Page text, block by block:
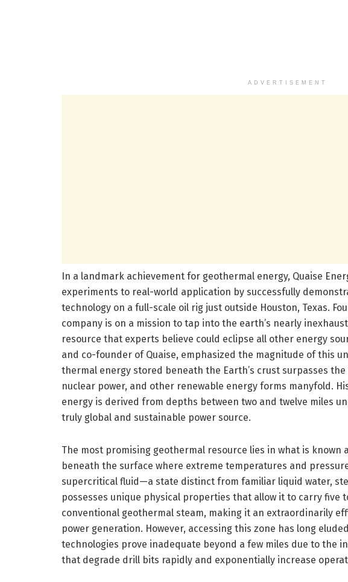
ADVERTISEMENT
In a landmark achievement for geothermal energy, Quaise
experiments to real-world application by successfully
technology on a full-scale oil rig just outside Houston, Texas.
company is on a mission to tap into the earth’s nearly
resource that experts believe could eclipse all other energy
and co-founder of Quaise, emphasized the magnitude of this
thermal energy stored beneath the Earth’s crust surpasses
nuclear power, and other renewable energy forms manyfold.
energy is derived from depths between two and twelve miles
truly global and sustainable power source.
The most promising geothermal resource lies in what is known
beneath the surface where extreme temperatures and
supercritical fluid—a state distinct from familiar liquid water,
possesses unique physical properties that allow it to carry five
conventional geothermal steam, making it an extraordinarily
power generation. However, accessing this zone has long
technologies prove inadequate beyond a few miles due to the
that degrade drill bits rapidly and exponentially increase